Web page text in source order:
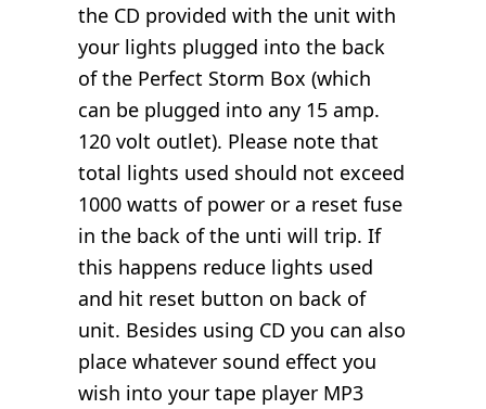
the CD provided with the unit with
your lights plugged into the back
of the Perfect Storm Box (which
can be plugged into any 15 amp.
120 volt outlet). Please note that
total lights used should not exceed
1000 watts of power or a reset fuse
in the back of the unti will trip. If
this happens reduce lights used
and hit reset button on back of
unit. Besides using CD you can also
place whatever sound effect you
wish into your tape player MP3